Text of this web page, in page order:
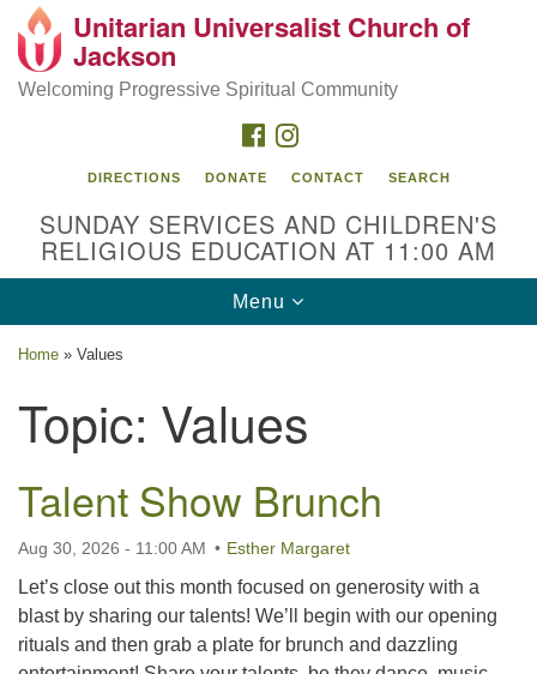
Search
Google
Map
Location
Jackson, MS 39216
uucj@outlook.com
For problems with this website, email
webmaster@uujackson.org
Unitarian Universalist Church of
Jackson
Welcoming Progressive Spiritual Community
FACEBOOK
DIRECTIONS DONATE CONTACT SEARCH
SUNDAY SERVICES AND CHILDREN'S
RELIGIOUS EDUCATION AT 11:00 AM
Toggle
navigation
Menu
Home » Values
Topic: Values
Talent Show Brunch
Aug 30, 2026 - 11:00 AM Esther Margaret
Let’s close out this month focused on generosity with a
blast by sharing our talents! We’ll begin with our opening
rituals and then grab a plate for brunch and dazzling